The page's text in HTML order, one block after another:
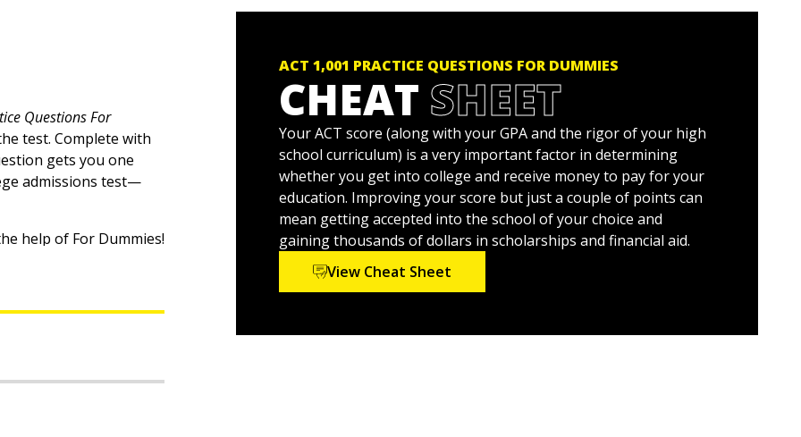
Questions For
test. Complete with
gets you one
admissions test—
help of For Dummies!
ACT 1,001 PRACTICE QUESTIONS FOR DUMMIES
CHEAT SHEET
Your ACT score (along with your GPA and the rigor of your high
school curriculum) is a very important factor in determining
whether you get into college and receive money to pay for your
education. Improving your score but just a couple of points can
mean getting accepted into the school of your choice and
gaining thousands of dollars in scholarships and financial aid.
View Cheat Sheet